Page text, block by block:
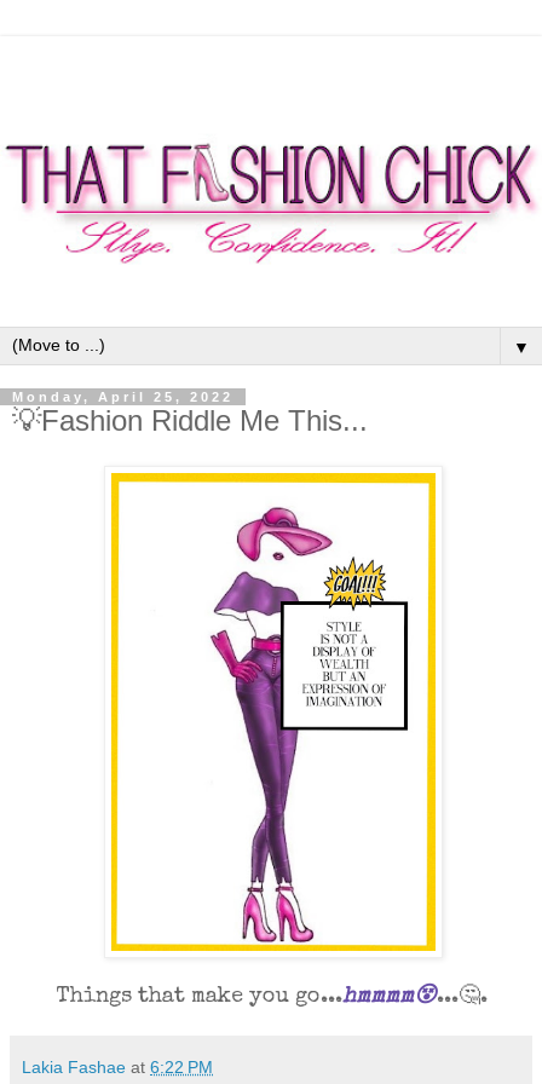
▼
Monday, April 25, 2022
💡Fashion Riddle Me This...
Things that make you go...hmmmm😵...🤔.
Lakia Fashae at 6:22 PM